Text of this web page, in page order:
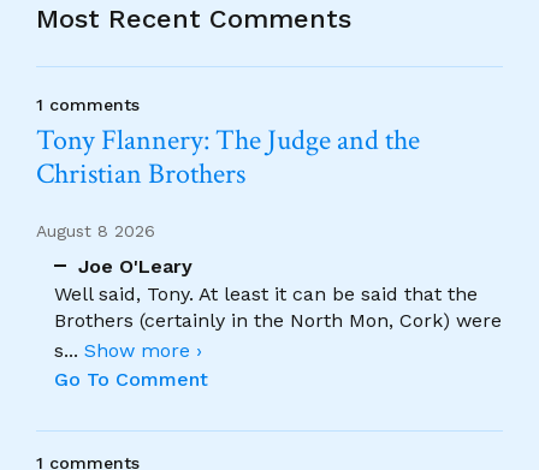
Most Recent Comments
1 comments
Tony Flannery: The Judge and the
Christian Brothers
August 8 2026
Joe O'Leary
Well said, Tony. At least it can be said that the
Brothers (certainly in the North Mon, Cork) were
s... Show more ›
Go To Comment
1 comments